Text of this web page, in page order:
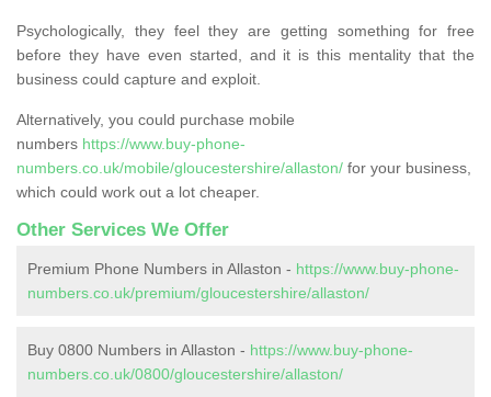
Psychologically, they feel they are getting something for free
before they have even started, and it is this mentality that the
business could capture and exploit.
Alternatively, you could purchase mobile
numbers https://www.buy-phone-
numbers.co.uk/mobile/gloucestershire/allaston/ for your business,
which could work out a lot cheaper.
Other Services We Offer
Premium Phone Numbers in Allaston - https://www.buy-phone-
numbers.co.uk/premium/gloucestershire/allaston/
Buy 0800 Numbers in Allaston - https://www.buy-phone-
numbers.co.uk/0800/gloucestershire/allaston/